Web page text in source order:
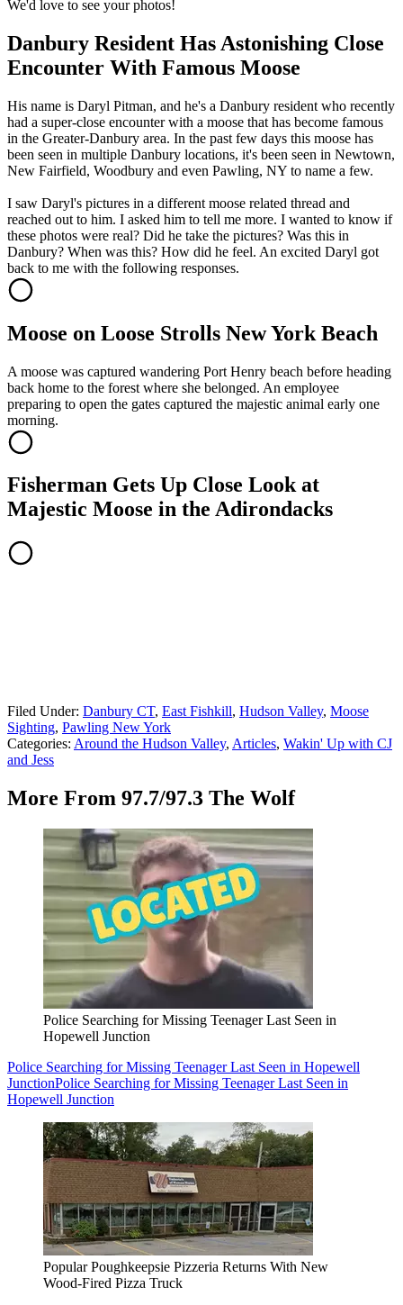
We'd love to see your photos!
Danbury Resident Has Astonishing Close
Encounter With Famous Moose
His name is Daryl Pitman, and he's a Danbury resident who recently
had a super-close encounter with a moose that has become famous
in the Greater-Danbury area. In the past few days this moose has
been seen in multiple Danbury locations, it's been seen in Newtown,
New Fairfield, Woodbury and even Pawling, NY to name a few.
I saw Daryl's pictures in a different moose related thread and
reached out to him. I asked him to tell me more. I wanted to know if
these photos were real? Did he take the pictures? Was this in
Danbury? When was this? How did he feel. An excited Daryl got
back to me with the following responses.
Moose on Loose Strolls New York Beach
A moose was captured wandering Port Henry beach before heading
back home to the forest where she belonged. An employee
preparing to open the gates captured the majestic animal early one
morning.
Fisherman Gets Up Close Look at
Majestic Moose in the Adirondacks
Filed Under: Danbury CT, East Fishkill, Hudson Valley, Moose
Sighting, Pawling New York
Categories: Around the Hudson Valley, Articles, Wakin' Up with CJ
and Jess
More From 97.7/97.3 The Wolf
Police Searching for Missing Teenager Last Seen in
Hopewell Junction
Police Searching for Missing Teenager Last Seen in Hopewell
JunctionPolice Searching for Missing Teenager Last Seen in
Hopewell Junction
Popular Poughkeepsie Pizzeria Returns With New
Wood-Fired Pizza Truck